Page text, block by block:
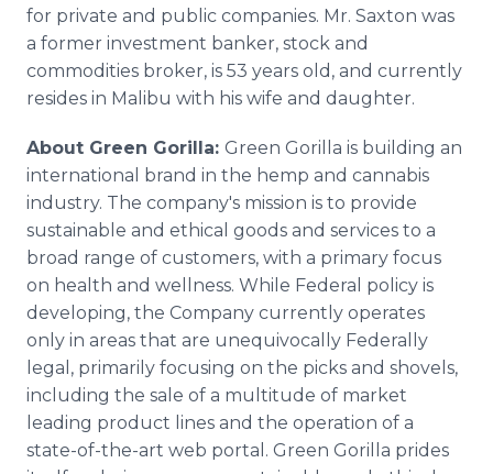
for private and public companies. Mr. Saxton was
a former investment banker, stock and
commodities broker, is 53 years old, and currently
resides in Malibu with his wife and daughter.
About Green Gorilla: Green Gorilla is building an
international brand in the hemp and cannabis
industry. The company's mission is to provide
sustainable and ethical goods and services to a
broad range of customers, with a primary focus
on health and wellness. While Federal policy is
developing, the Company currently operates
only in areas that are unequivocally Federally
legal, primarily focusing on the picks and shovels,
including the sale of a multitude of market
leading product lines and the operation of a
state-of-the-art web portal. Green Gorilla prides